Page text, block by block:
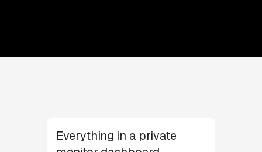
Everything in a private